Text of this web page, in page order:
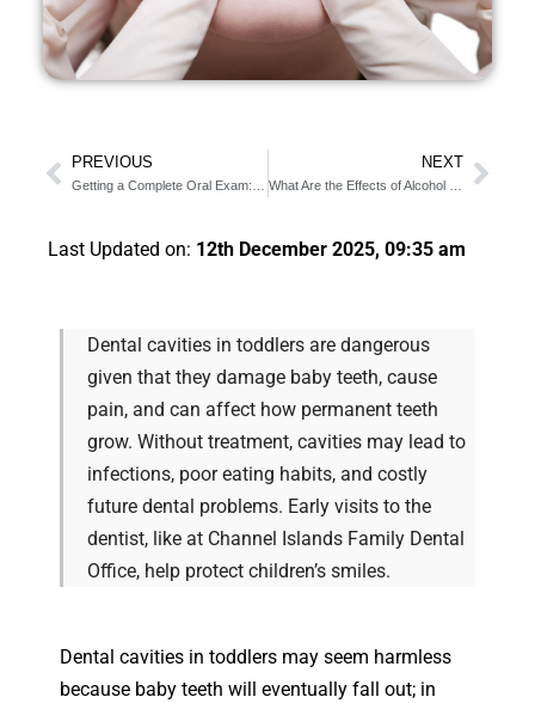
PREVIOUS NEXT
Last Updated on: 12th December 2025, 09:35 am
Dental cavities in toddlers are dangerous
given that they damage baby teeth, cause
pain, and can affect how permanent teeth
grow. Without treatment, cavities may lead to
infections, poor eating habits, and costly
future dental problems. Early visits to the
dentist, like at Channel Islands Family Dental
Office, help protect children’s smiles.
Dental cavities in toddlers may seem harmless
because baby teeth will eventually fall out; in